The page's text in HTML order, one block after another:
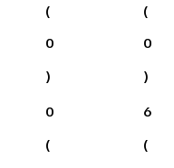
(
0
)
(
0
)
0
(
6
(